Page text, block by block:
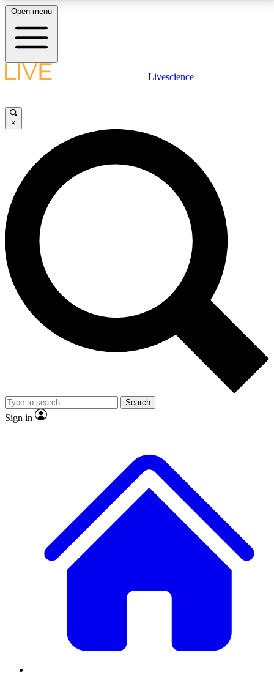
LIVE SCIENCE PLUS
JOIN FREE
LIVE SCIENCE PRO
Unlimited access to our exclusive features, expert analysis and in-depth
interviews, all ad-free
No ads, ever
Exclusive, original
reporting
video
Member-only features
Open menu
Livescience
×
Search
Sign in